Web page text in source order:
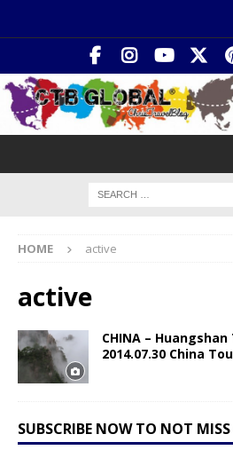
HOME active
active
CHINA – Huangshan
2014.07.30 China
SUBSCRIBE NOW TO NOT